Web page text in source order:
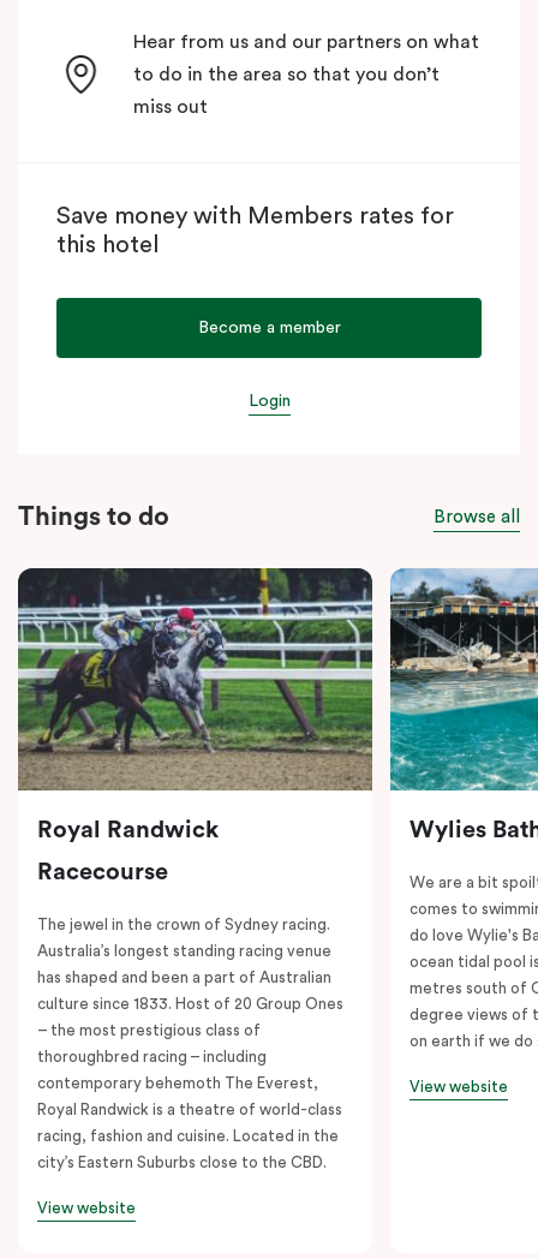
Hear from us and our partners on what
to do in the area so that you don’t
miss out
Save money with Members rates for
this hotel
Become a member
Login
Things to do Browse all
Royal Randwick
Racecourse
The jewel in the crown of Sydney racing.
Australia’s longest standing racing venue
has shaped and been a part of Australian
culture since 1833. Host of 20 Group Ones
– the most prestigious class of
thoroughbred racing – including
contemporary behemoth The Everest,
Royal Randwick is a theatre of world-class
racing, fashion and cuisine. Located in the
city’s Eastern Suburbs close to the CBD.
View website
Wylies
We are a bit
comes to
do love Wylie's
ocean tidal pool
metres south of
degree views of
on earth if we do
View website